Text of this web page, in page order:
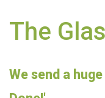
The
We send a